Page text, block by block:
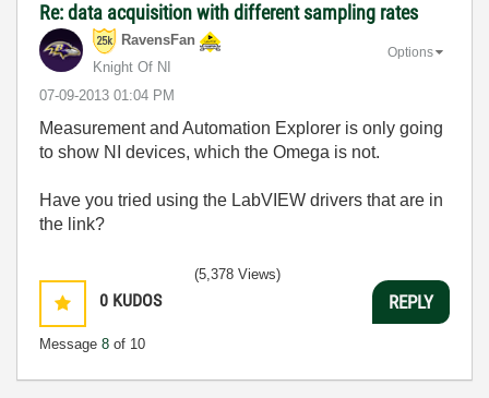
Re: data acquisition with different sampling rates
RavensFan
Knight Of NI
‎07-09-2013 01:04 PM
Options
Measurement and Automation Explorer is only going
to show NI devices, which the Omega is not.
Have you tried using the LabVIEW drivers that are in
the link?
0 KUDOS
Message 8 of 10
(5,378 Views)
REPLY